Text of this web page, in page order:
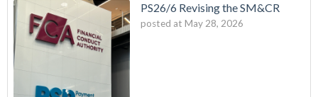
PS26/6 Revising the SM&CR
posted at May 28, 2026